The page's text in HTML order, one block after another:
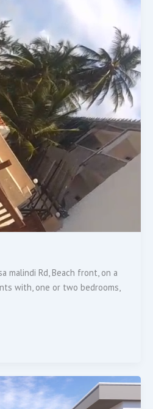
malindi Rd, Beach front, on a
with, one or two bedrooms,